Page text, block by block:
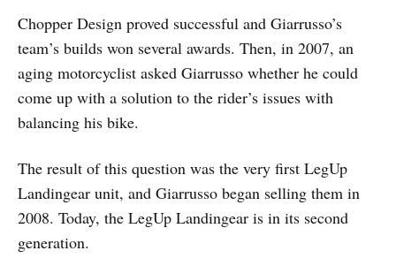
Chopper Design proved successful and Giarrusso’s
team’s builds won several awards. Then, in 2007, an
aging motorcyclist asked Giarrusso whether he could
come up with a solution to the rider’s issues with
balancing his bike.
The result of this question was the very first LegUp
Landingear unit, and Giarrusso began selling them in
2008. Today, the LegUp Landingear is in its second
generation.